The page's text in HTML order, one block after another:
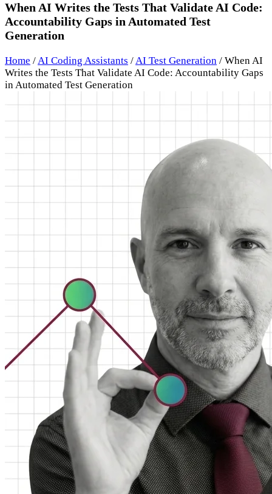
When AI Writes the Tests That Validate AI Code:
Accountability Gaps in Automated Test
Generation
Home /AI Coding Assistants /AI Test Generation / When AI
Writes the Tests That Validate AI Code: Accountability Gaps
in Automated Test Generation